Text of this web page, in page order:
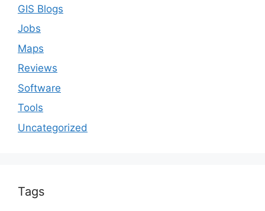
GIS Blogs
Jobs
Maps
Reviews
Software
Tools
Uncategorized
Tags